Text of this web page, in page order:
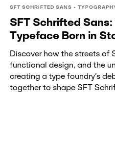
SFT SCHRIFTED SANS •
SFT Schrifted
Typeface Born in
Discover how the streets of
functional design, and the
creating a type foundry’s
together to shape SFT